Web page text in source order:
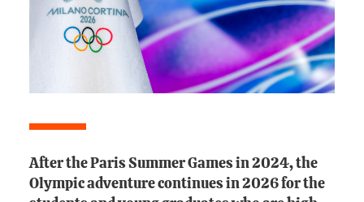
After the Paris Summer Games in 2024, the
Olympic adventure continues in 2026 for the